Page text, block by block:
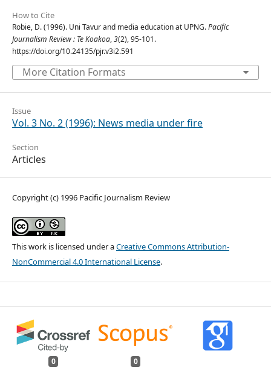
How to Cite
Robie, D. (1996). Uni Tavur and media education at UPNG.Pacific
Journalism Review : Te Koakoa,3(2), 95-101.
https://doi.org/10.24135/pjr.v3i2.591
More Citation Formats
Issue
Vol. 3 No. 2 (1996): News media under fire
Section
Articles
Copyright (c) 1996 Pacific Journalism Review
This work is licensed under aCreative Commons Attribution-
NonCommercial 4.0 International License.
0 0